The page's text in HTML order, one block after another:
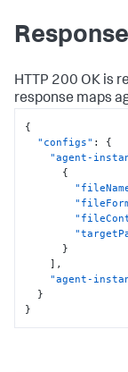
HTTP 200 OK is
response maps
{
"configs" :
{
"agent-
{
}
] ,
"agent-
}
}